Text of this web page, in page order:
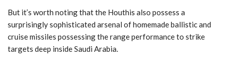
But it’s worth noting that the Houthis also possess a
surprisingly sophisticated arsenal of homemade ballistic and
cruise missiles possessing the range performance to strike
targets deep inside Saudi Arabia.